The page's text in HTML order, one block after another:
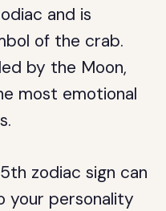
and is
of the crab.
by the Moon,
most emotional
zodiac sign can
your personality